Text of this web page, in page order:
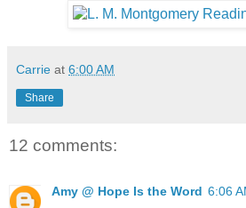
Carrie at 6:00 AM
Share
12 comments:
Amy @ Hope Is the Word 6:06